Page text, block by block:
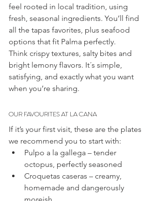
feel rooted in local tradition, using
fresh, seasonal ingredients. You’ll find
all the tapas favorites, plus seafood
options that fit Palma perfectly.
Think crispy textures, salty bites and
bright lemony flavors. It´s simple,
satisfying, and exactly what you want
when you’re sharing.
OUR FAVOURITES AT LA CANA
If it’s your first visit, these are the plates
we recommend you to start with:
Pulpo a la gallega – tender
octopus, perfectly seasoned
Croquetas caseras – creamy,
homemade and dangerously